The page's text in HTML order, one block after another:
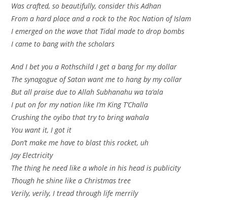
Was crafted, so beautifully, consider this Adhan
From a hard place and a rock to the Roc Nation of Islam
I emerged on the wave that Tidal made to drop bombs
I came to bang with the scholars
And I bet you a Rothschild I get a bang for my dollar
The synagogue of Satan want me to hang by my collar
But all praise due to Allah Subhanahu wa ta’ala
I put on for my nation like I’m King T’Challa
Crushing the oyibo that try to bring wahala
You want it, I got it
Don’t make me have to blast this rocket, uh
Jay Electricity
The thing he need like a whole in his head is publicity
Though he shine like a Christmas tree
Verily, verily, I tread through life merrily